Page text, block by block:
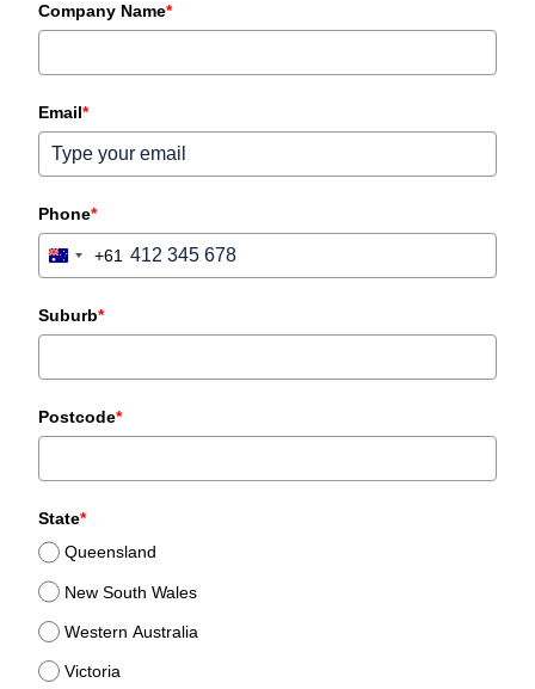
Company Name*
Email*
Phone*
Australia
+61
Suburb*
Postcode*
State*
Queensland
New South Wales
Western Australia
Victoria